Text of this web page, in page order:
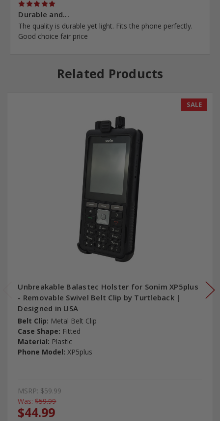
5
Durable and...
The quality is durable yet light. Fits the phone perfectly.
Good choice fair price
Related Products
SALE
Unbreakable Balastec Holster for Sonim XP5plus
- Removable Swivel Belt Clip by Turtleback |
Designed in USA
Belt Clip: Metal Belt Clip
Case Shape: Fitted
Material: Plastic
Phone Model: XP5plus
MSRP: $59.99
Was: $59.99
$44.99